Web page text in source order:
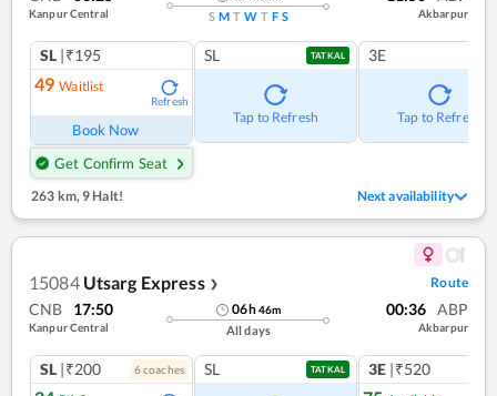
Kanpur Central S M T W T F S Akbarpur
SL |₹195
49 Waitlist
Refresh
Book Now
Get Confirm Seat
SL TATKAL
Tap to Refresh
3E
Tap to Refresh
263 km,9 Halt! Next availability
15084 Utsarg Express ❯ Route
CNB 17:50
Kanpur Central
06h46m
All days
00:36 ABP
Akbarpur
SL |₹200 6coaches SL TATKAL 3E |₹520